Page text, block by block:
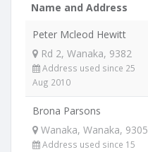
Name and Address
Peter Mcleod Hewitt
Rd 2, Wanaka, 9382
Address used since 25
Aug 2010
Brona Parsons
Wanaka, Wanaka, 9305
Address used since 15